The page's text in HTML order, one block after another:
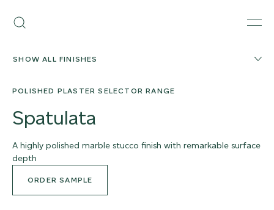
content
Search
SHOW ALL FINISHES
POLISHED PLASTER SELECTOR RANGE
Spatulata
A highly polished marble stucco finish with remarkable surface
depth
ORDER SAMPLE